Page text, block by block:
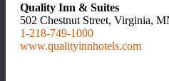
Quality Inn & Suites
502 Chestnut Street, Virginia,
1-218-749-1000
www.qualityinnhotels.com